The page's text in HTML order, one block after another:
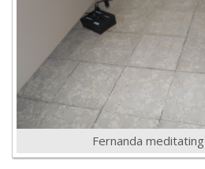
Fernanda